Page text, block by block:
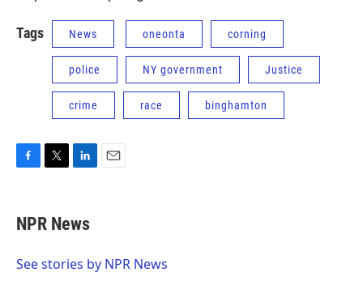
Tags News oneonta corning
police NY government Justice
crime race binghamton
e
b
o
t
t
r
k
e
I
NPR News
See stories by NPR News